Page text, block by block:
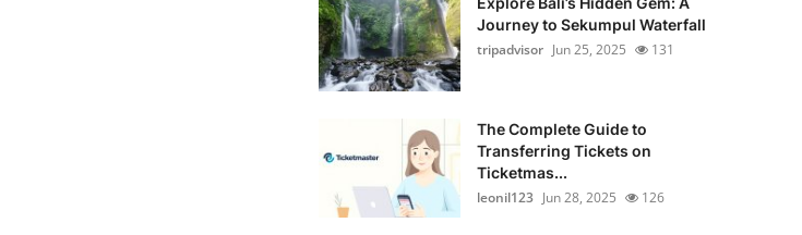
Journey to Sekumpul Waterfall
tripadvisor Jun 25, 2025 131
The Complete Guide to
Transferring Tickets on
Ticketmas...
leonil123 Jun 28, 2025 126